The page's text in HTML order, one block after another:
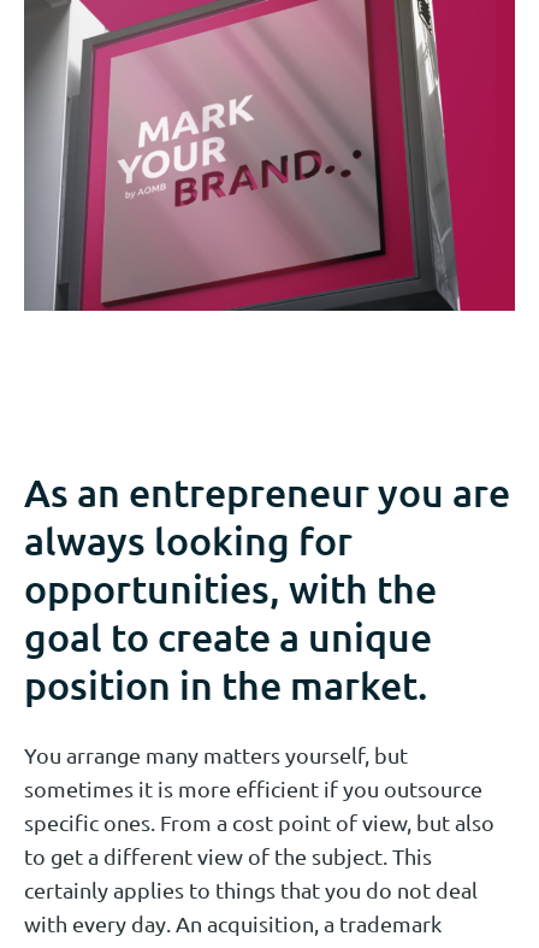
As an entrepreneur you are
always looking for
opportunities, with the
goal to create a unique
position in the market.
You arrange many matters yourself, but
sometimes it is more efficient if you outsource
specific ones. From a cost point of view, but also
to get a different view of the subject. This
certainly applies to things that you do not deal
with every day. An acquisition, a trademark